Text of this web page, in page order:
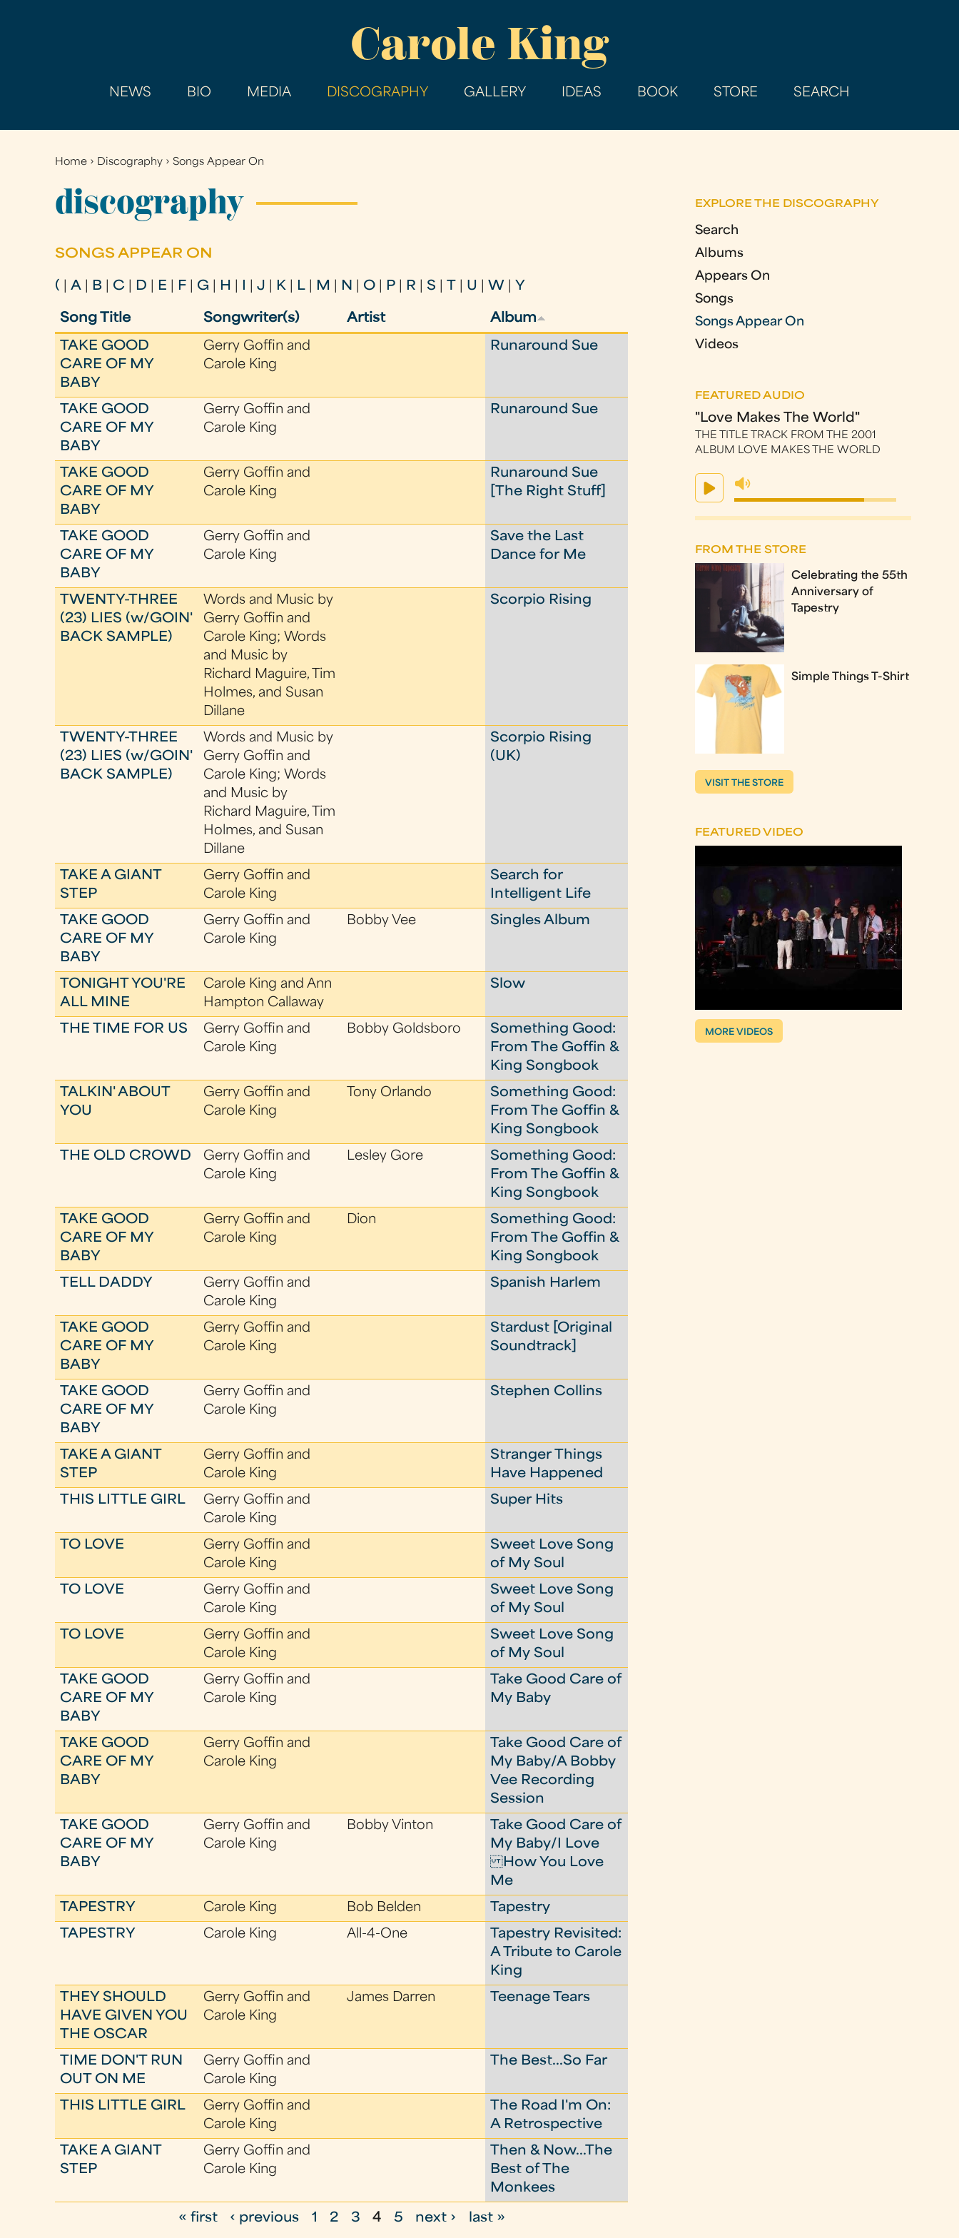
main
Carole King
NEWS BIO MEDIA DISCOGRAPHY GALLERY IDEAS BOOK STORE SEARCH
You
are
here
Home › Discography ›Songs Appear On
discography
SONGS APPEAR ON
( |A B C D E F G H |J K L M N O P R |S U W Y
Song Title Songwriter(s) Artist Album
TAKE GOOD
CARE OF MY
BABY
Gerry Goffin and
Carole King
Runaround Sue
TAKE GOOD
CARE OF MY
BABY
Gerry Goffin and
Carole King
Runaround Sue
TAKE GOOD
CARE OF MY
BABY
Gerry Goffin and
Carole King
Runaround Sue
[The Right Stuff]
TAKE GOOD
CARE OF MY
BABY
Gerry Goffin and
Carole King
Save the Last
Dance for Me
TWENTY-THREE
(23) LIES (w/GOIN'
BACK SAMPLE)
Words and Music by
Gerry Goffin and
Carole King; Words
and Music by
Richard Maguire, Tim
Holmes, and Susan
Dillane
Scorpio Rising
TWENTY-THREE
(23) LIES (w/GOIN'
BACK SAMPLE)
Words and Music by
Gerry Goffin and
Carole King; Words
and Music by
Richard Maguire, Tim
Holmes, and Susan
Dillane
Scorpio Rising
(UK)
TAKE A GIANT
STEP
Gerry Goffin and
Carole King
Search for
Intelligent Life
TAKE GOOD
CARE OF MY
BABY
Gerry Goffin and
Carole King
Bobby Vee Singles Album
TONIGHT YOU'RE
ALL MINE
Carole King and Ann
Hampton Callaway
Slow
THE TIME FOR US
Gerry Goffin and
Carole King
Bobby Goldsboro
Something Good:
From The Goffin &
King Songbook
TALKIN' ABOUT
YOU
Gerry Goffin and
Carole King
Tony Orlando
Something Good:
From The Goffin &
King Songbook
THE OLD CROWD
Gerry Goffin and
Carole King
Lesley Gore
Something Good:
From The Goffin &
King Songbook
TAKE GOOD
CARE OF MY
BABY
Gerry Goffin and
Carole King
Dion
Something Good:
From The Goffin &
King Songbook
TELL DADDY
Gerry Goffin and
Carole King
Spanish Harlem
TAKE GOOD
CARE OF MY
BABY
Gerry Goffin and
Carole King
Stardust [Original
Soundtrack]
TAKE GOOD
CARE OF MY
BABY
Gerry Goffin and
Carole King
Stephen Collins
TAKE A GIANT
STEP
Gerry Goffin and
Carole King
Stranger Things
Have Happened
THIS LITTLE GIRL
Gerry Goffin and
Carole King
Super Hits
TO LOVE
Gerry Goffin and
Carole King
Sweet Love Song
of My Soul
TO LOVE
Gerry Goffin and
Carole King
Sweet Love Song
of My Soul
TO LOVE
Gerry Goffin and
Carole King
Sweet Love Song
of My Soul
TAKE GOOD
CARE OF MY
BABY
Gerry Goffin and
Carole King
Take Good Care of
My Baby
TAKE GOOD
CARE OF MY
BABY
Gerry Goffin and
Carole King
Take Good Care of
My Baby/A Bobby
Vee Recording
Session
TAKE GOOD
CARE OF MY
BABY
Gerry Goffin and
Carole King
Bobby Vinton
Take Good Care of
My Baby/I Love
How You Love
Me
TAPESTRY Carole King Bob Belden Tapestry
TAPESTRY Carole King All-4-One
Tapestry Revisited:
A Tribute to Carole
King
THEY SHOULD
HAVE GIVEN YOU
THE OSCAR
Gerry Goffin and
Carole King
James Darren Teenage Tears
TIME DON'T RUN
OUT ON ME
Gerry Goffin and
Carole King
The Best...So Far
THIS LITTLE GIRL
Gerry Goffin and
Carole King
The Road I'm On:
A Retrospective
TAKE A GIANT
STEP
Gerry Goffin and
Carole King
Then & Now...The
Best of The
Monkees
« first ‹ previous 1 2 3 4 5 next › last »
EXPLORE THE DISCOGRAPHY
Search
Albums
Appears On
Songs
Songs Appear On
Videos
FEATURED AUDIO
"Love Makes The World"
THE TITLE TRACK FROM THE 2001
ALBUM LOVE MAKES THE WORLD
FROM THE STORE
Celebrating the 55th
Anniversary of
Tapestry
Simple Things T-Shirt
VISIT THE STORE
FEATURED VIDEO
MORE VIDEOS